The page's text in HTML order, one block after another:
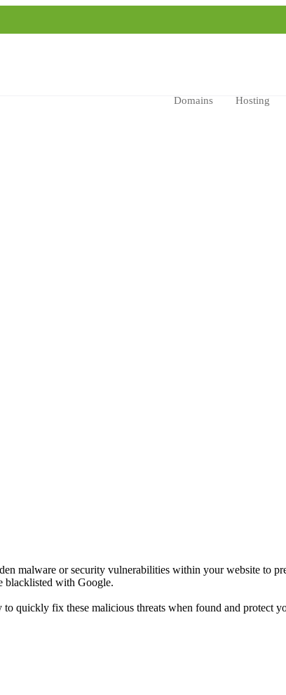
Domains Hosting
malware or security vulnerabilities within your website to
blacklisted with Google.
quickly fix these malicious threats when found and protect